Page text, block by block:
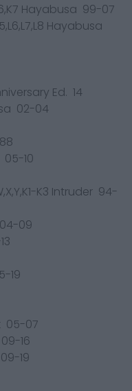
Hayabusa 99-07
Hayabusa
Ed. 14
02-04
05-10
K3 Intruder 94-
09
19
05-07
16
19